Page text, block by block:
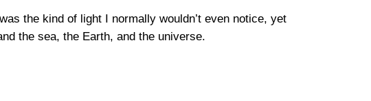
the kind of light I normally wouldn’t even notice, yet
the sea, the Earth, and the universe.